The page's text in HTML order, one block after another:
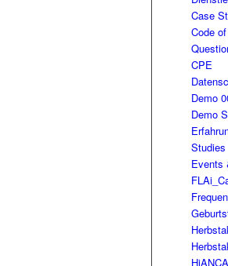
Case
Code
CPE
Demo
Demo
Studies
Events
HiANCA